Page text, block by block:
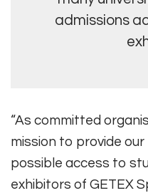
admissions
“As committed
mission to provide
possible access to
exhibitors of GETEX